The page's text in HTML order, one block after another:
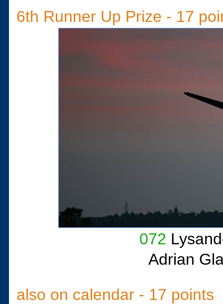
6th Runner Up Prize - 17
072
Adrian
also on calendar - 17 points